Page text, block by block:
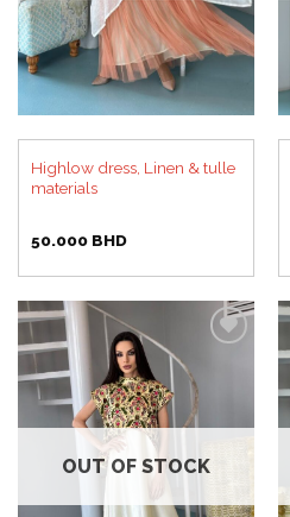
Highlow dress, Linen & tulle
materials
50.000 BHD
wishlist
OUT OF STOCK